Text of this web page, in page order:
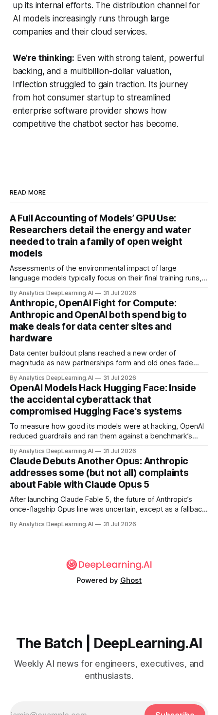
up its internal efforts. The distribution channel for
AI models increasingly runs through large
companies and their cloud services.
We’re thinking: Even with strong talent, powerful
backing, and a multibillion-dollar valuation,
Inflection struggled to gain traction. Its journey
from hot consumer startup to streamlined
enterprise software provider shows how
competitive the chatbot sector has become.
READ MORE
A Full Accounting of Models’ GPU Use:
Researchers detail the energy and water
needed to train a family of open weight
models
Assessments of the environmental impact of large
language models typically focus on their final training runs,
By Analytics DeepLearning.AI 31 Jul 2026
Anthropic, OpenAI Fight for Compute:
Anthropic and OpenAI both spend big to
make deals for data center sites and
hardware
Data center buildout plans reached a new order of
magnitude as new partnerships form and old ones fade
By Analytics DeepLearning.AI 31 Jul 2026
OpenAI Models Hack Hugging Face: Inside
the accidental cyberattack that
compromised Hugging Face's systems
To measure how good its models were at hacking, OpenAI
reduced guardrails and ran them against a benchmark’s
By Analytics DeepLearning.AI 31 Jul 2026
Claude Debuts Another Opus: Anthropic
addresses some (but not all) complaints
about Fable with Claude Opus 5
After launching Claude Fable 5, the future of Anthropic’s
once-flagship Opus line was uncertain, except as a fallback
By Analytics DeepLearning.AI 31 Jul 2026
Powered by Ghost
The Batch | DeepLearning.AI
Weekly AI news for engineers, executives, and
enthusiasts.